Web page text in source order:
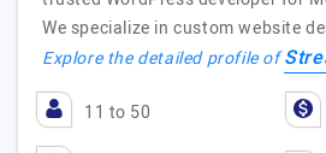
We specialize in custom website
Explore the detailed profile of
11 to 50